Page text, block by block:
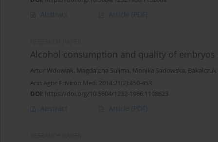
Abstract Article (PDF)
Alcohol consumption and quality of
Artur Wdowiak, Magdalena Sulima, Monika Sadowska,
Ann Agric Environ Med. 2014;21(2):450-453
DOI: https://doi.org/10.5604/1232-1966.1108623
Abstract Article (PDF)